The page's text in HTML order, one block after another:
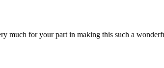
much for your part in making this such a